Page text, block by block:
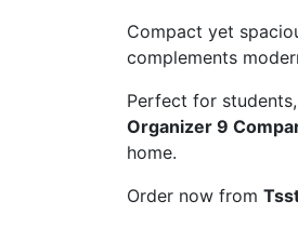
Compact yet
complements
Perfect for students,
Organizer 9
home.
Order now from